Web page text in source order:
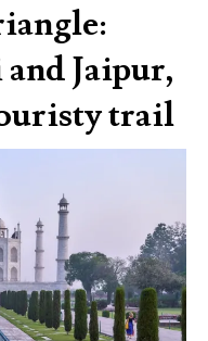
Jaipur,
trail